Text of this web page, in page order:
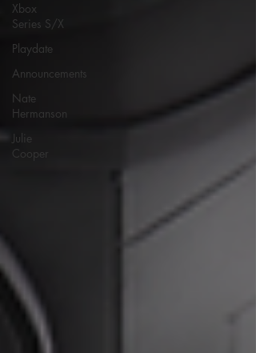
Xbox
Series S/X
Playdate
Announcements
Nate
Hermanson
Julie
Cooper